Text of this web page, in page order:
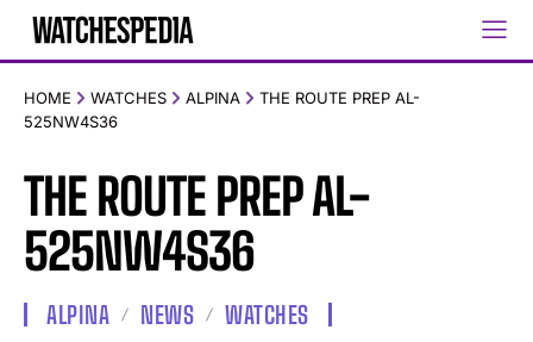
HOME WATCHES ALPINA
THE ROUTE PREP AL-
525NW4S36
THE ROUTE PREP AL-
525NW4S36
ALPINA NEWS WATCHES